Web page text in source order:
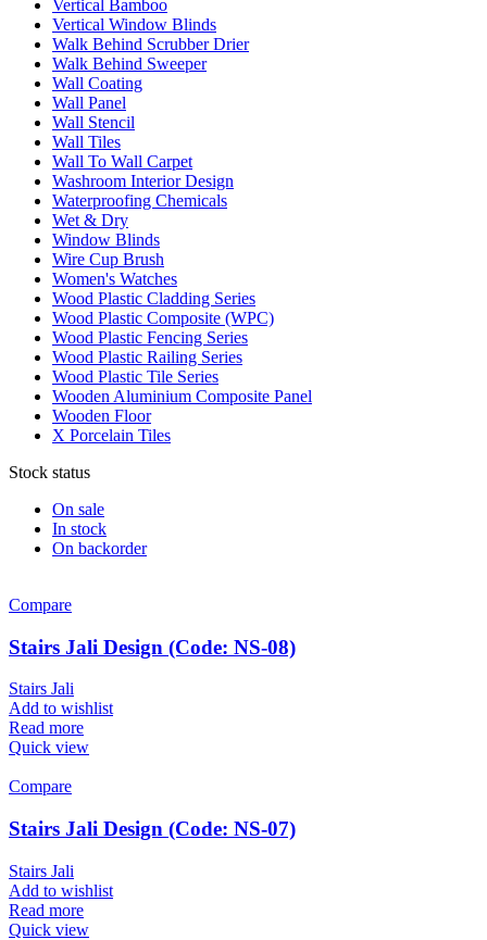
Vertical Bamboo
Vertical Window Blinds
Walk Behind Scrubber Drier
Walk Behind Sweeper
Wall Coating
Wall Panel
Wall Stencil
Wall Tiles
Wall To Wall Carpet
Washroom Interior Design
Waterproofing Chemicals
Wet & Dry
Window Blinds
Wire Cup Brush
Women's Watches
Wood Plastic Cladding Series
Wood Plastic Composite (WPC)
Wood Plastic Fencing Series
Wood Plastic Railing Series
Wood Plastic Tile Series
Wooden Aluminium Composite Panel
Wooden Floor
X Porcelain Tiles
Stock status
On sale
In stock
On backorder
Compare
Stairs Jali Design (Code: NS-08)
Stairs Jali
Add to wishlist
Read more
Quick view
Compare
Stairs Jali Design (Code: NS-07)
Stairs Jali
Add to wishlist
Read more
Quick view